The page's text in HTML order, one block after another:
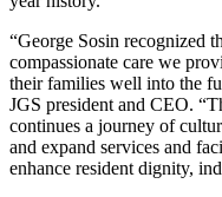
“George Sosin recognized
compassionate care we
their families well into the
JGS president and CEO.
continues a journey of
and expand services and
enhance resident dignity,